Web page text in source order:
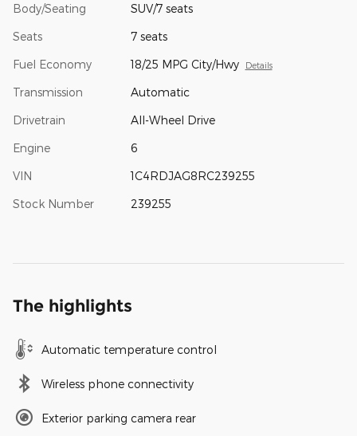
Body/Seating SUV/7 seats
Seats 7 seats
Fuel Economy 18/25 MPG City/Hwy Details
Transmission Automatic
Drivetrain All-Wheel Drive
Engine 6
VIN 1C4RDJAG8RC239255
Stock Number 239255
The highlights
Automatic temperature control
Wireless phone connectivity
Exterior parking camera rear